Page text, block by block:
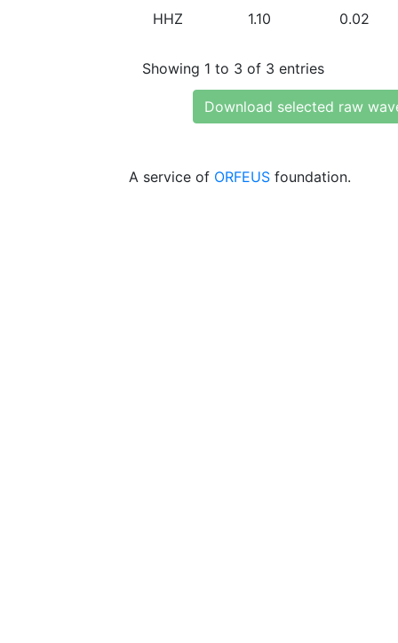
HHZ 1.10 0.02
Showing 1 to 3 of 3 entries
Download selected raw
A service of ORFEUS foundation.